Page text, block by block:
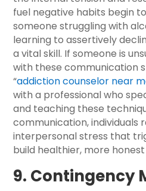
fuel negative habits begin
someone struggling with
learning to assertively
a vital skill. If someone is
with these communication
“addiction counselor near
with a professional who
and teaching these
communication, individuals
interpersonal stress that
build healthier, more
9. Contingency